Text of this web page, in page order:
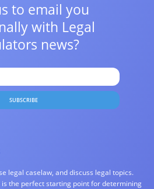
to email you
with Legal
news?
SUBSCRIBE
legal caselaw, and discuss legal topics.
is the perfect starting point for determining